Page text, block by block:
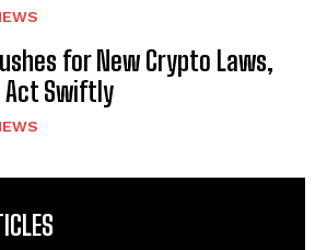
for New Crypto Laws,
Act Swiftly